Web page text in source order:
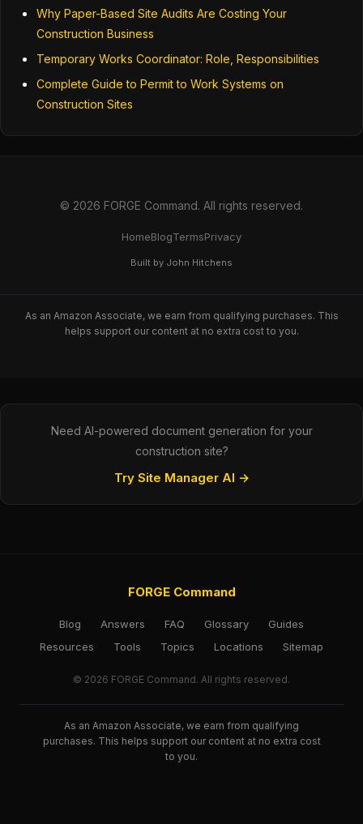
Why Paper-Based Site Audits Are Costing Your
Construction Business
Temporary Works Coordinator: Role, Responsibilities
Complete Guide to Permit to Work Systems on
Construction Sites
© 2026 FORGE Command. All rights reserved.
HomeBlogTermsPrivacy
Built by John Hitchens
As an Amazon Associate, we earn from qualifying purchases. This
helps support our content at no extra cost to you.
Need AI-powered document generation for your
construction site?
Try Site Manager AI →
FORGE Command
Blog Answers FAQ Glossary
Guides
Resources
Tools Topics Locations Sitemap
© 2026 FORGE Command. All rights reserved.
As an Amazon Associate, we earn from qualifying
purchases. This helps support our content at no extra cost
to you.